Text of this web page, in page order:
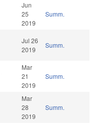
Jun
25
2019
Summ.
Jul 26
2019
Summ.
Mar
21
2019
Summ.
Mar
28
2019
Summ.